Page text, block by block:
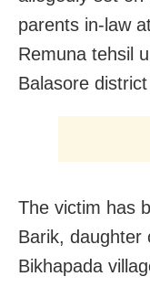
parents in-law
Remuna tehsil
Balasore
The victim has
Barik, daughter
Bikhapada